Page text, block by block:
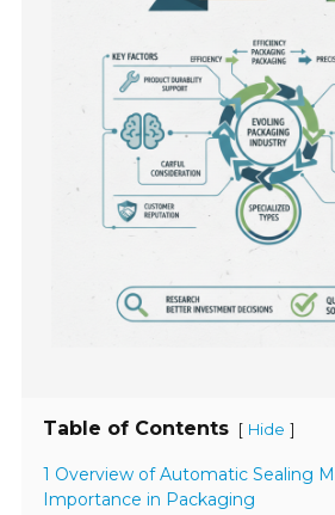
Table of Contents [ Hide ]
1 Overview of Automatic Sealing
Importance in Packaging